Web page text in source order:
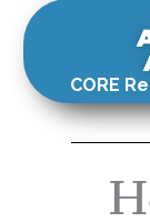
CORE